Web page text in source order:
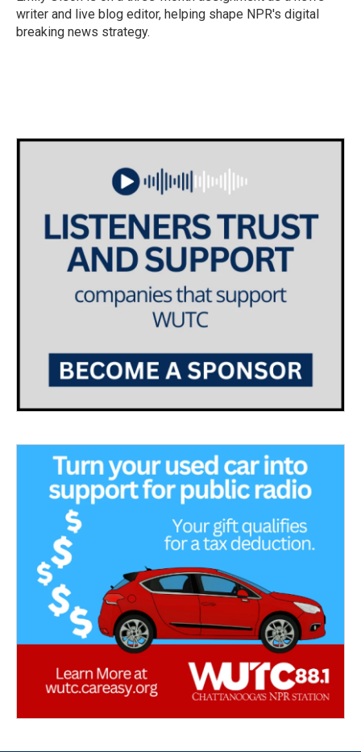
k
n
writer and live blog editor, helping shape NPR's digital
breaking news strategy.